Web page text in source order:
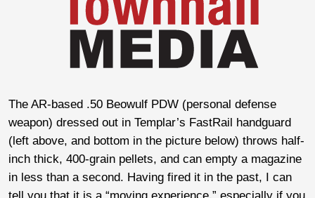
The AR-based .50 Beowulf PDW (personal defense
weapon) dressed out in Templar’s FastRail handguard
(left above, and bottom in the picture below) throws half-
inch thick, 400-grain pellets, and can empty a magazine
in less than a second. Having fired it in the past, I can
tell you that it is a “moving experience,” especially if you